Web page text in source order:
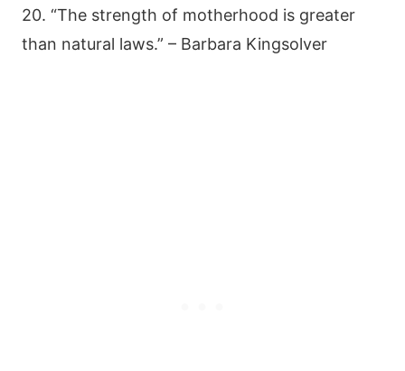
20. “The strength of motherhood is greater
than natural laws.” – Barbara Kingsolver